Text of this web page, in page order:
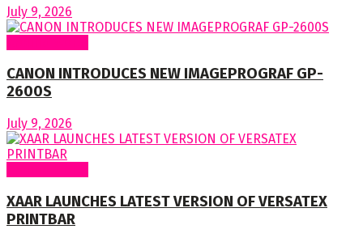
July 9, 2026
CANON INTRODUCES NEW IMAGEPROGRAF GP-
2600S
July 9, 2026
XAAR LAUNCHES LATEST VERSION OF VERSATEX
PRINTBAR